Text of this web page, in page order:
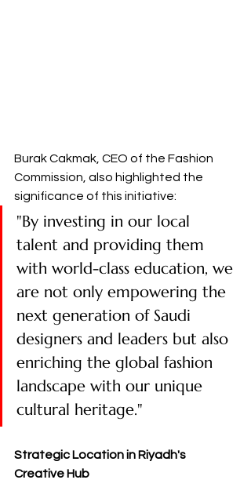
Burak Cakmak, CEO of the Fashion
Commission, also highlighted the
significance of this initiative:
"By investing in our local
talent and providing them
with world-class education, we
are not only empowering the
next generation of Saudi
designers and leaders but also
enriching the global fashion
landscape with our unique
cultural heritage." ​
Strategic Location in Riyadh's
Creative Hub